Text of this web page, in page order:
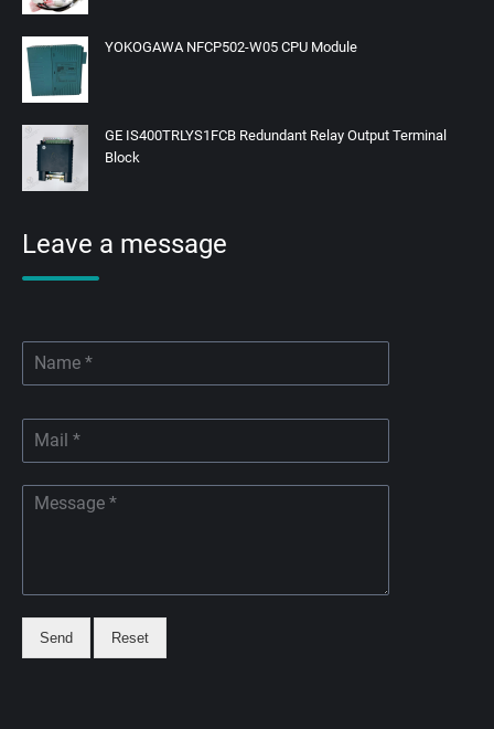
YOKOGAWA NFCP502-W05 CPU Module
GE IS400TRLYS1FCB Redundant Relay Output Terminal
Block
Leave a message
Send Reset